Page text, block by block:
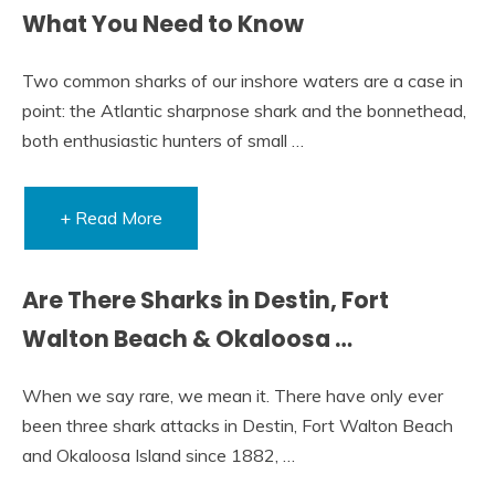
What You Need to Know
Two common sharks of our inshore waters are a case in
point: the Atlantic sharpnose shark and the bonnethead,
both enthusiastic hunters of small …
+ Read More
Are There Sharks in Destin, Fort
Walton Beach & Okaloosa …
When we say rare, we mean it. There have only ever
been three shark attacks in Destin, Fort Walton Beach
and Okaloosa Island since 1882, …